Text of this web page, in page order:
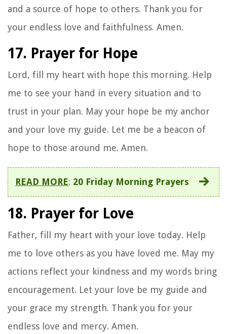
and a source of hope to others. Thank you for
your endless love and faithfulness. Amen.
17. Prayer for Hope
Lord, fill my heart with hope this morning. Help
me to see your hand in every situation and to
trust in your plan. May your hope be my anchor
and your love my guide. Let me be a beacon of
hope to those around me. Amen.
READ MORE: 20 Friday Morning Prayers
18. Prayer for Love
Father, fill my heart with your love today. Help
me to love others as you have loved me. May my
actions reflect your kindness and my words bring
encouragement. Let your love be my guide and
your grace my strength. Thank you for your
endless love and mercy. Amen.